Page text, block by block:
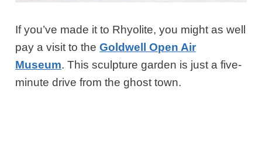
If you’ve made it to Rhyolite, you might as well
pay a visit to theGoldwell Open Air
Museum. This sculpture garden is just a five-
minute drive from the ghost town.